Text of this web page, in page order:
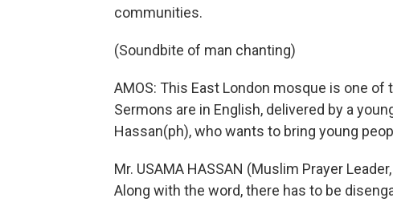
communities.
(Soundbite of man chanting)
AMOS: This East London mosque is one
Sermons are in English, delivered by a
Hassan(ph), who wants to bring young
Mr. USAMA HASSAN (Muslim Prayer
Along with the word, there has to be